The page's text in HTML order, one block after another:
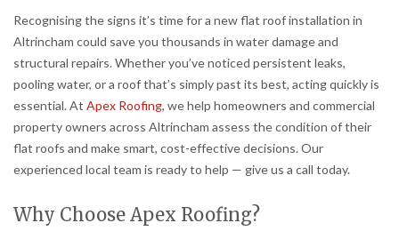
Recognising the signs it’s time for a new flat roof installation in
Altrincham could save you thousands in water damage and
structural repairs. Whether you’ve noticed persistent leaks,
pooling water, or a roof that’s simply past its best, acting quickly is
essential. At Apex Roofing, we help homeowners and commercial
property owners across Altrincham assess the condition of their
flat roofs and make smart, cost-effective decisions. Our
experienced local team is ready to help — give us a call today.
Why Choose Apex Roofing?